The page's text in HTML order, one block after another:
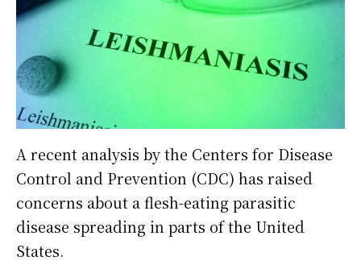
A recent analysis by the Centers for Disease
Control and Prevention (CDC) has raised
concerns about a flesh-eating parasitic
disease spreading in parts of the United
States.